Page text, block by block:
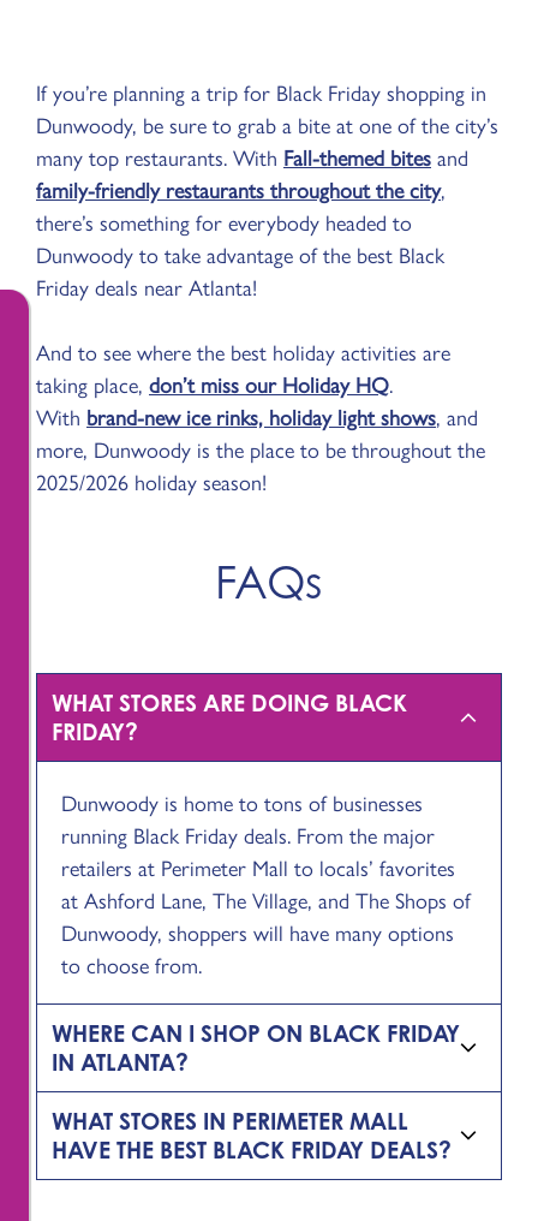
If you’re planning a trip for Black Friday shopping in
Dunwoody, be sure to grab a bite at one of the city’s
many top restaurants. With Fall-themed bitesand
family-friendly restaurants throughout the city,
there’s something for everybody headed to
Dunwoody to take advantage of the best Black
Friday deals near Atlanta!
And to see where the best holiday activities are
taking place, don’t miss our Holiday HQ.
With brand-new ice rinks, holiday light shows, and
more, Dunwoody is the place to be throughout the
2025/2026 holiday season!
FAQs
WHAT STORES ARE DOING BLACK
FRIDAY?
Dunwoody is home to tons of businesses
running Black Friday deals. From the major
retailers at Perimeter Mall to locals’ favorites
at Ashford Lane, The Village, and The Shops of
Dunwoody, shoppers will have many options
to choose from.
WHERE CAN I SHOP ON BLACK FRIDAY
IN ATLANTA?
WHAT STORES IN PERIMETER MALL
HAVE THE BEST BLACK FRIDAY DEALS?